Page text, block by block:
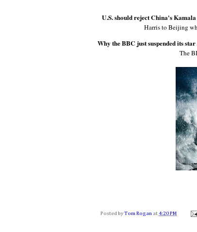
U.S. should reject China's
Harris to Beijing
Why the BBC just suspended its
The
Posted by Tom Rogan at 4:20 PM